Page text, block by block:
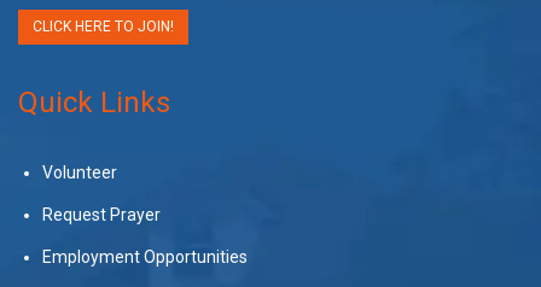
CLICK HERE TO JOIN!
Quick Links
Volunteer
Request Prayer
Employment Opportunities